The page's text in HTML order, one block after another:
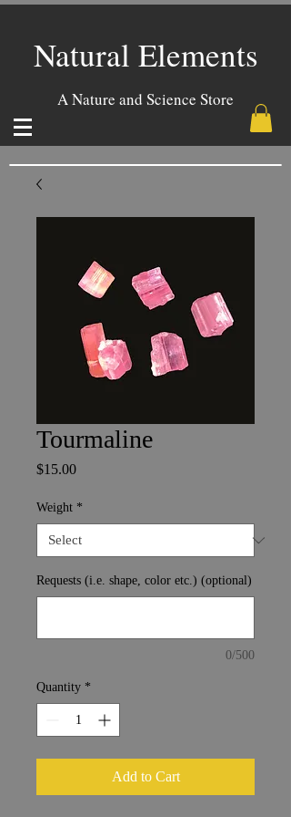
Natural Elements
A Nature and Science Store
Tourmaline
$15.00Price
Weight *
Requests (i.e. shape, color etc.) (optional)
0/500
Quantity *
Add to Cart